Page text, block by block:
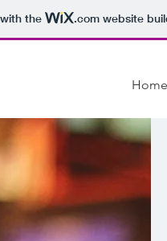
the .comwebsite
Home